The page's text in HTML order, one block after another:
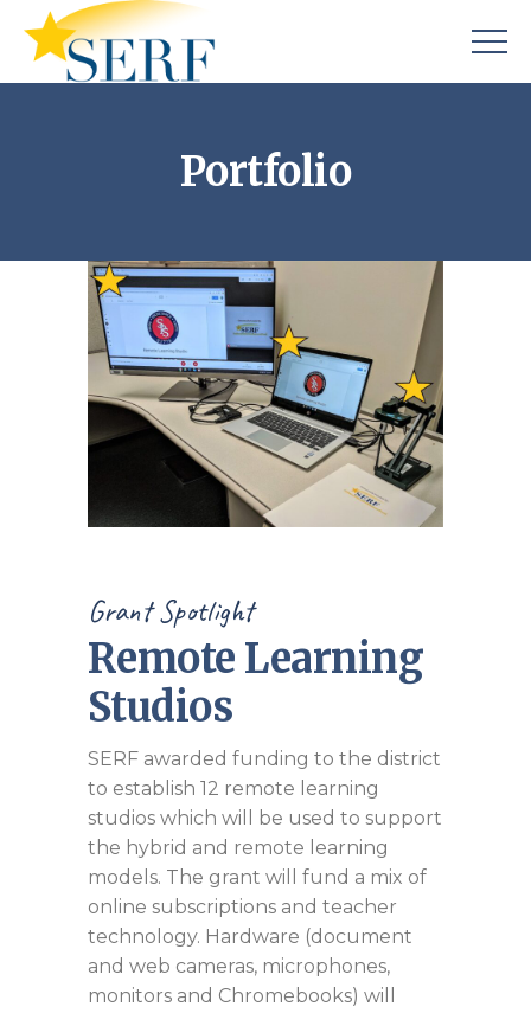
Portfolio
Grant Spotlight
Remote Learning
Studios
SERF awarded funding to the district
to establish 12 remote learning
studios which will be used to support
the hybrid and remote learning
models. The grant will fund a mix of
online subscriptions and teacher
technology. Hardware (document
and web cameras, microphones,
monitors and Chromebooks) will